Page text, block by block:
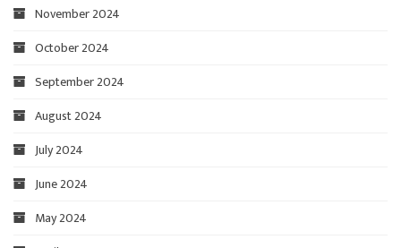
November 2024
October 2024
September 2024
August 2024
July 2024
June 2024
May 2024